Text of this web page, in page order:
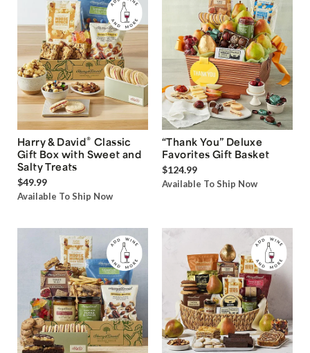
Harry & David® Classic
Gift Box with Sweet and
Salty Treats
$49.99
Available To Ship Now
“Thank You” Deluxe
Favorites Gift Basket
$124.99
Available To Ship Now